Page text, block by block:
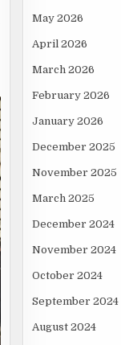
May 2026
April 2026
March 2026
February 2026
January 2026
December 2025
November 2025
March 2025
December 2024
November 2024
October 2024
September 2024
August 2024